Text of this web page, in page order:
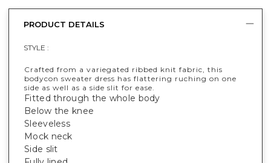
PRODUCT DETAILS
STYLE :
Crafted from a variegated ribbed knit fabric, this
bodycon sweater dress has flattering ruching on one
side as well as a side slit for ease.
Fitted through the whole body
Below the knee
Sleeveless
Mock neck
Side slit